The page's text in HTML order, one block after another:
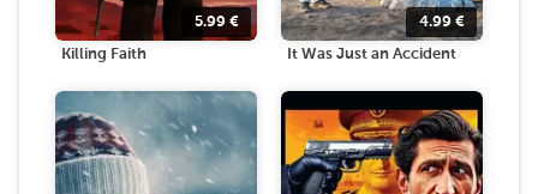
5.99 €
Killing Faith
4.99 €
It Was Just an Accident